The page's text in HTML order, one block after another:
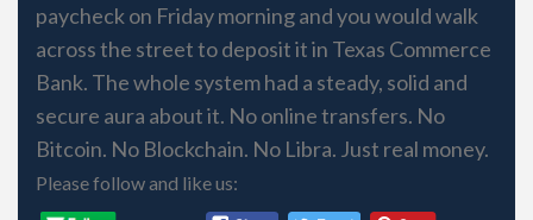
paycheck on Friday morning and you would walk
across the street to deposit it in Texas Commerce
Bank. The whole system had a steady, solid and
secure aura about it. No online transfers. No
Bitcoin. No Blockchain. No Libra. Just real money.
Please follow and like us: